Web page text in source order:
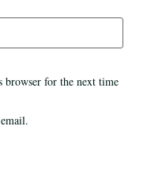
browser for the next time